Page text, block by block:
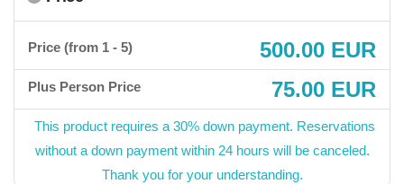
Price (from 1 - 5) 500.00 EUR
Plus Person Price 75.00 EUR
This product requires a 30% down payment. Reservations
without a down payment within 24 hours will be canceled.
Thank you for your understanding.